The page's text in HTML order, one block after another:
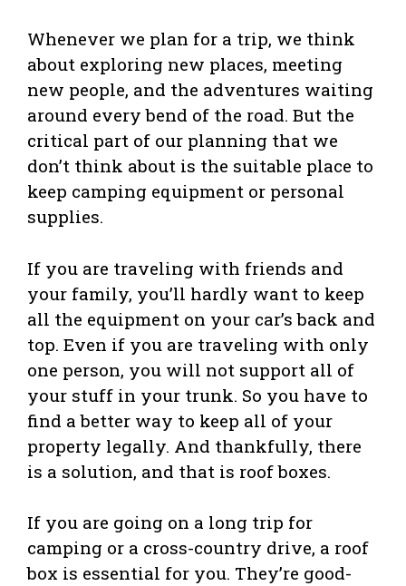
Whenever we plan for a trip, we think
about exploring new places, meeting
new people, and the adventures waiting
around every bend of the road. But the
critical part of our planning that we
don’t think about is the suitable place to
keep camping equipment or personal
supplies.
If you are traveling with friends and
your family, you’ll hardly want to keep
all the equipment on your car’s back and
top. Even if you are traveling with only
one person, you will not support all of
your stuff in your trunk. So you have to
find a better way to keep all of your
property legally. And thankfully, there
is a solution, and that is roof boxes.
If you are going on a long trip for
camping or a cross-country drive, a roof
box is essential for you. They’re good-